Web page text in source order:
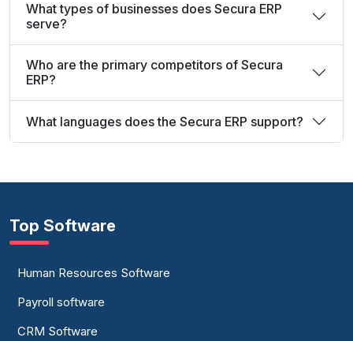
What types of businesses does Secura ERP
serve?
Who are the primary competitors of Secura
ERP?
What languages does the Secura ERP support?
Top Software
Human Resources Software
Payroll software
CRM Software